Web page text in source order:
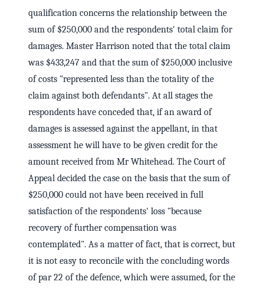
qualification concerns the relationship between the
sum of $250,000 and the respondents' total claim for
damages. Master Harrison noted that the total claim
was $433,247 and that the sum of $250,000 inclusive
of costs "represented less than the totality of the
claim against both defendants". At all stages the
respondents have conceded that, if an award of
damages is assessed against the appellant, in that
assessment he will have to be given credit for the
amount received from Mr Whitehead. The Court of
Appeal decided the case on the basis that the sum of
$250,000 could not have been received in full
satisfaction of the respondents' loss "because
recovery of further compensation was
contemplated". As a matter of fact, that is correct, but
it is not easy to reconcile with the concluding words
of par 22 of the defence, which were assumed, for the